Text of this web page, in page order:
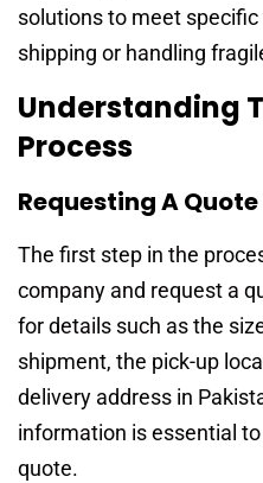
solutions to meet specific
shipping or handling
Understanding
Process
Requesting A Quote
The first step in the
company and request a
for details such as the
shipment, the pick-up
delivery address in
information is essential
quote.